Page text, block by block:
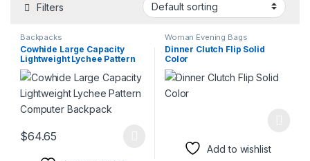
Filters
Backpacks
Cowhide Large Capacity
Lightweight Lychee Pattern
Computer Backpack
$64.65
This product has multiple variants. The options may be chosen
Woman Evening Bags
Dinner Clutch Flip Solid
Color
Add to wishlist